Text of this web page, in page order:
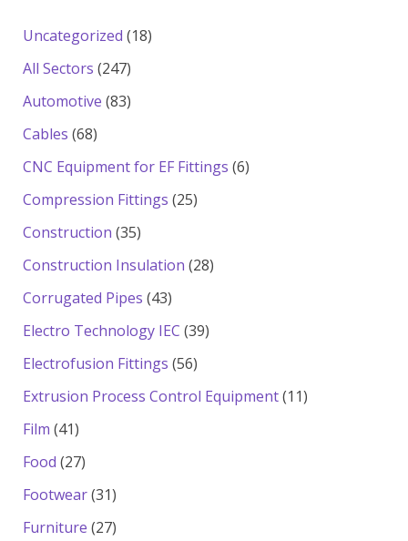
Uncategorized 1818
All Sectors 247247
products
Automotive 8383
Cables 6868
products
CNC Equipment for EF Fittings 66
Compression Fittings 2525
Construction 3535
products
Construction Insulation 2828
Corrugated Pipes 4343
products
Electro Technology IEC 3939
Electrofusion Fittings 5656
products
Extrusion Process Control Equipment 1111
Film 4141
products
Food 2727
products
Footwear 3131
products
Furniture 2727